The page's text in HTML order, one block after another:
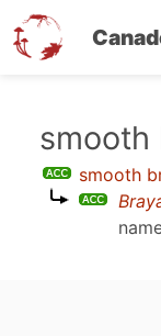
content
smooth
smooth